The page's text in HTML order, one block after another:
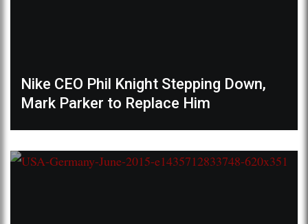
Nike CEO Phil Knight Stepping Down,
Mark Parker to Replace Him